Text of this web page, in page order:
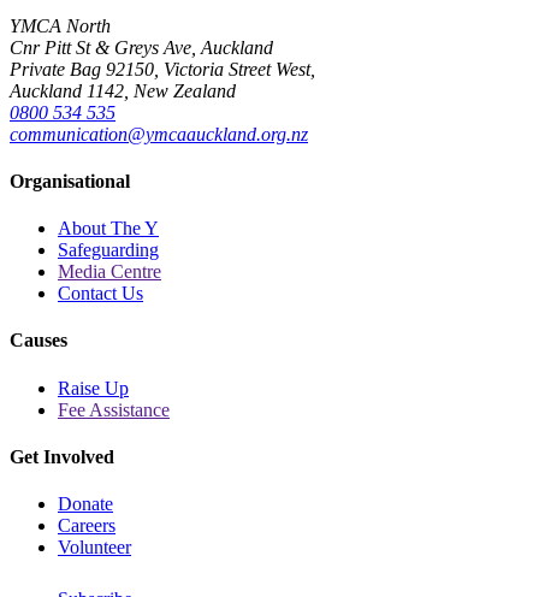
YMCA North
Cnr Pitt St & Greys Ave, Auckland
Private Bag 92150, Victoria Street West,
Auckland 1142, New Zealand
0800 534 535
communication@ymcaauckland.org.nz
Organisational
About The Y
Safeguarding
Media Centre
Contact Us
Causes
Raise Up
Fee Assistance
Get Involved
Donate
Careers
Volunteer